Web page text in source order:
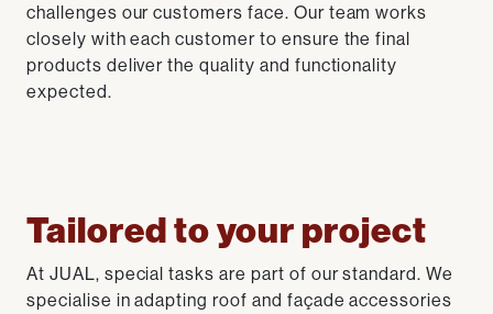
challenges our customers face. Our team works
closely with each customer to ensure the final
products deliver the quality and functionality
expected.
Tailored to your project
At JUAL, special tasks are part of our standard. We
specialise in adapting roof and façade accessories